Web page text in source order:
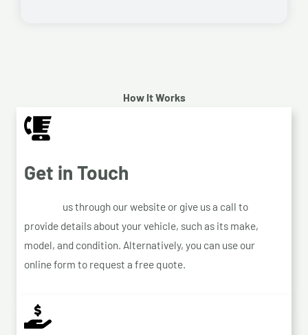
How It Works
Get in Touch
us through our website or give us a call to
provide details about your vehicle, such as its make,
model, and condition. Alternatively, you can use our
online form to request a free quote.